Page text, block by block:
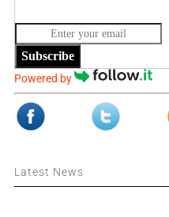
Subscribe
Powered by
Latest News